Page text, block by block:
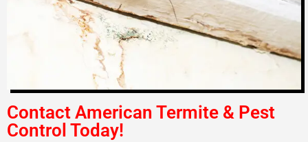
Contact American Termite & Pest
Control Today!